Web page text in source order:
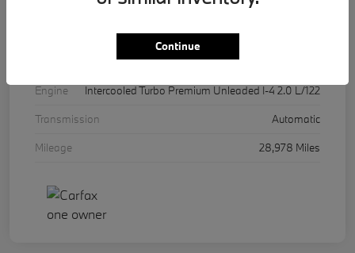
Engine
Intercooled Turbo Premium Unleaded I-4 2.0 L/122
Transmission
Automatic
Mileage
28,978 Miles
Continue